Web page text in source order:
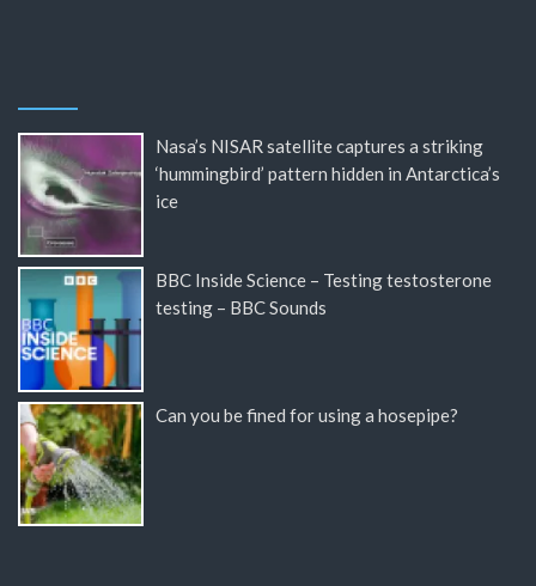
Nasa’s NISAR satellite captures a striking
‘hummingbird’ pattern hidden in Antarctica’s
ice
BBC Inside Science – Testing testosterone
testing – BBC Sounds
Can you be fined for using a hosepipe?